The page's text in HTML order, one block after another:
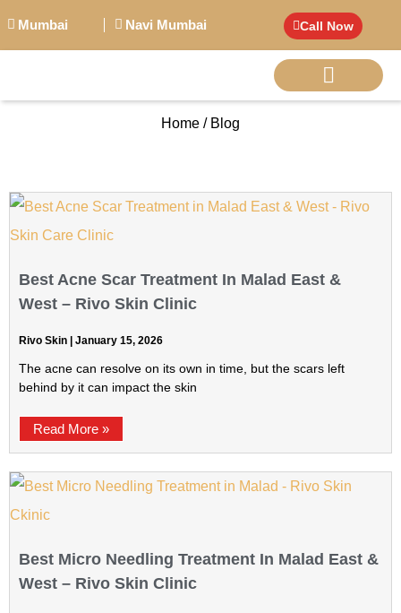
Mumbai Navi Mumbai Call Now
Home / Blog
Best Acne Scar Treatment In Malad East &
West – Rivo Skin Clinic
Rivo Skin January 15, 2026
The acne can resolve on its own in time, but the scars left
behind by it can impact the skin
Read More »
Best Micro Needling Treatment In Malad East &
West – Rivo Skin Clinic